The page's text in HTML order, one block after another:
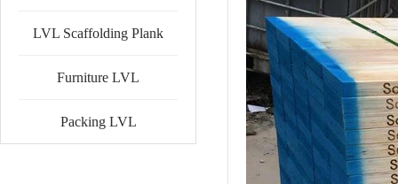
LVL Scaffolding Plank
Furniture LVL
Packing LVL